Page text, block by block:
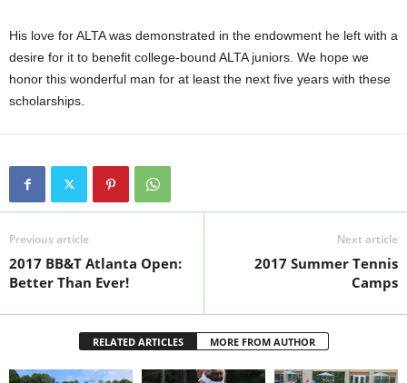
His love for ALTA was demonstrated in the endowment he left with a
desire for it to benefit college-bound ALTA juniors. We hope we
honor this wonderful man for at least the next five years with these
scholarships.
Previous article
2017 BB&T Atlanta Open:
Better Than Ever!
Next article
2017 Summer Tennis
Camps
RELATED ARTICLES MORE FROM AUTHOR